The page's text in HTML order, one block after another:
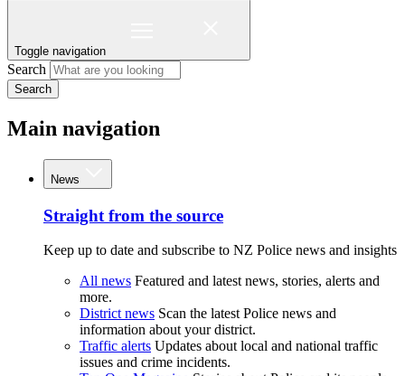
Toggle navigation
Search
Search
Main navigation
News
Straight from the source
Keep up to date and subscribe to NZ Police news and insights
All news Featured and latest news, stories, alerts and
more.
District news Scan the latest Police news and
information about your district.
Traffic alerts Updates about local and national traffic
issues and crime incidents.